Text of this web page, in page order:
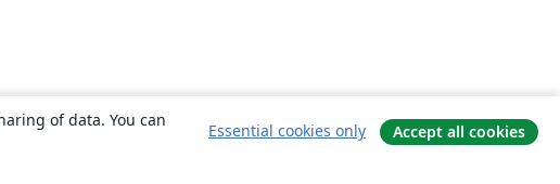
of data. You can
Essential cookies only Accept all cookies